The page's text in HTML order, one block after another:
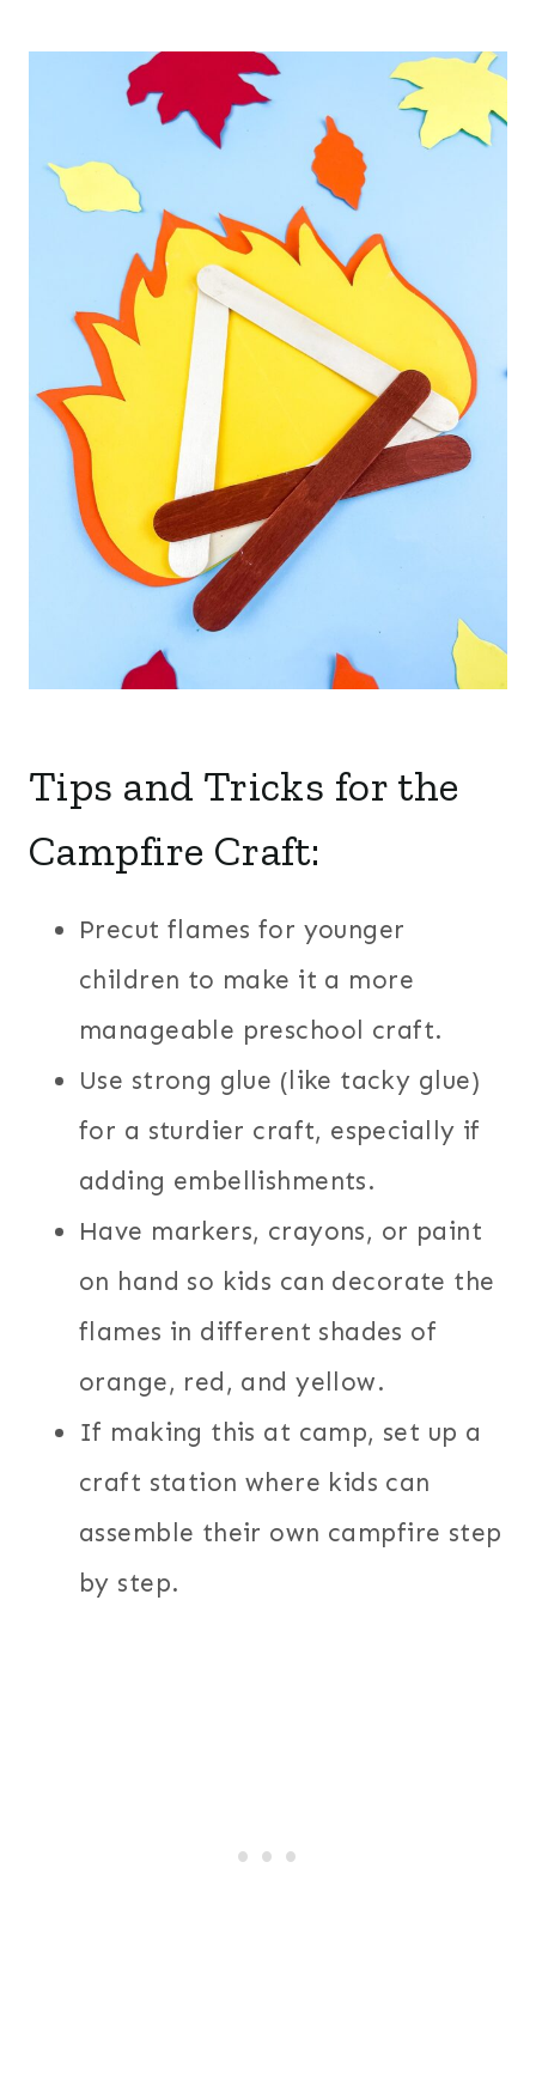
Tips and Tricks for the
Campfire Craft:
Precut flames for younger
children to make it a more
manageable preschool craft.
Use strong glue (like tacky glue)
for a sturdier craft, especially if
adding embellishments.
Have markers, crayons, or paint
on hand so kids can decorate the
flames in different shades of
orange, red, and yellow.
If making this at camp, set up a
craft station where kids can
assemble their own campfire step
by step.